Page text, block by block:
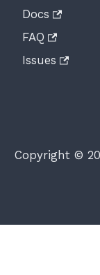
Docs
FAQ
Issues
Copyright ©